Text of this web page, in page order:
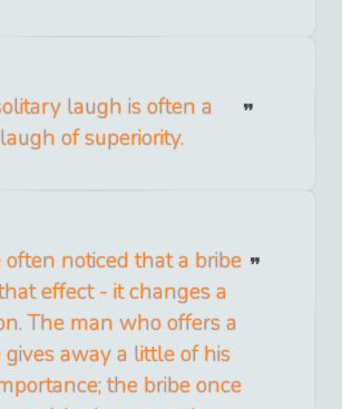
laugh is often a
laugh of superiority.
often noticed that a bribe
effect - it changes a
The man who offers a
gives away a little of his
the bribe once